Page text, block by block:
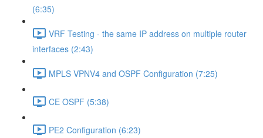
(6:35)
VRF Testing - the same IP address on multiple router
interfaces (2:43)
MPLS VPNV4 and OSPF Configuration (7:25)
CE OSPF (5:38)
PE2 Configuration (6:23)